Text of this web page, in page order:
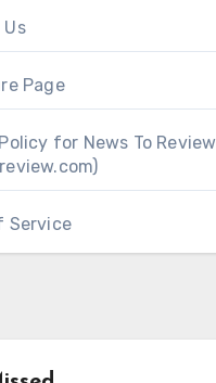
Page
for News To Review
Service